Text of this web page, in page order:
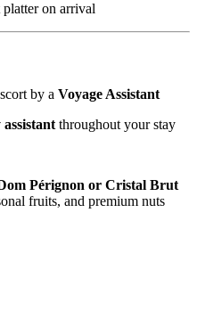
on arrival
by a Voyage Assistant
throughout your stay
Pérignon or Cristal Brut
fruits, and premium nuts